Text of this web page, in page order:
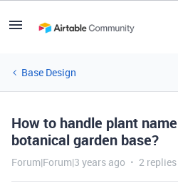
Base Design
How to handle plant
botanical garden base?
Forum|Forum|3 years ago 2 replies